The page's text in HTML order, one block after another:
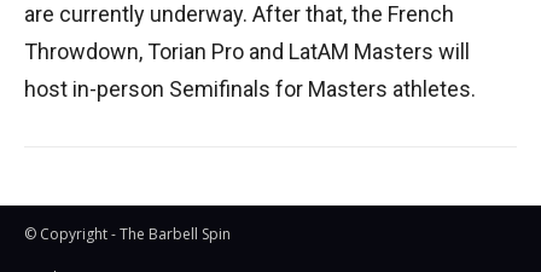
are currently underway. After that, the French
Throwdown, Torian Pro and LatAM Masters will
host in-person Semifinals for Masters athletes.
© Copyright - The Barbell Spin